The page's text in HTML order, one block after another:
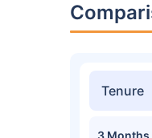
Tenure
3 Months